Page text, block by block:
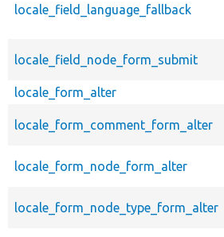
locale_field_language_fallback
locale_field_node_form_submit
locale_form_alter
locale_form_comment_form_alter
locale_form_node_form_alter
locale_form_node_type_form_alter